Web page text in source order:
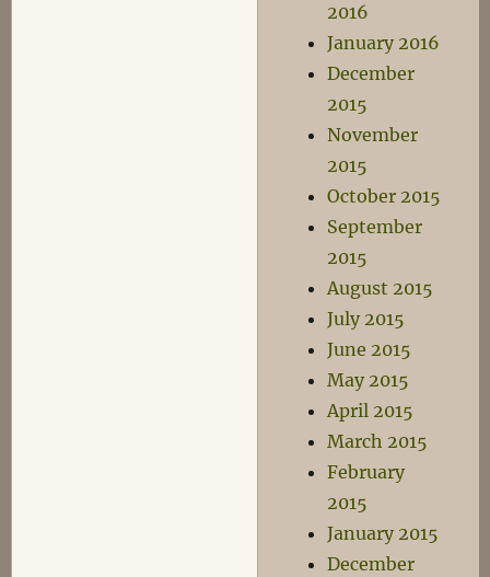
2016
January 2016
December
2015
November
2015
October 2015
September
2015
August 2015
July 2015
June 2015
May 2015
April 2015
March 2015
February
2015
January 2015
December